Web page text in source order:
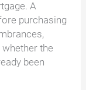
A
purchasing
the
been